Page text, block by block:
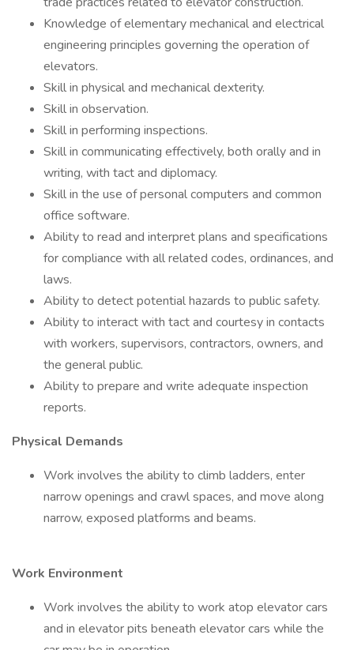
Knowledge of elementary mechanical and electrical
engineering principles governing the operation of
elevators.
Skill in physical and mechanical dexterity.
Skill in observation.
Skill in performing inspections.
Skill in communicating effectively, both orally and in
writing, with tact and diplomacy.
Skill in the use of personal computers and common
office software.
Ability to read and interpret plans and specifications
for compliance with all related codes, ordinances, and
laws.
Ability to detect potential hazards to public safety.
Ability to interact with tact and courtesy in contacts
with workers, supervisors, contractors, owners, and
the general public.
Ability to prepare and write adequate inspection
reports.
Physical Demands
Work involves the ability to climb ladders, enter
narrow openings and crawl spaces, and move along
narrow, exposed platforms and beams.
Work Environment
Work involves the ability to work atop elevator cars
and in elevator pits beneath elevator cars while the